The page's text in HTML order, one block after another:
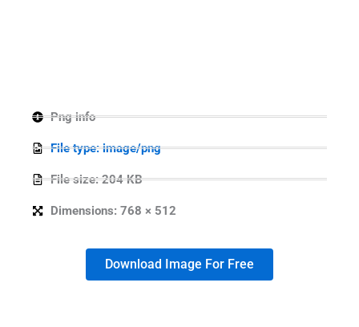
Png info
File type: image/png
File size: 204 KB
Dimensions: 768 × 512
Download Image For Free